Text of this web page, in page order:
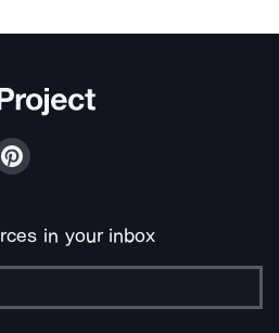
in your inbox